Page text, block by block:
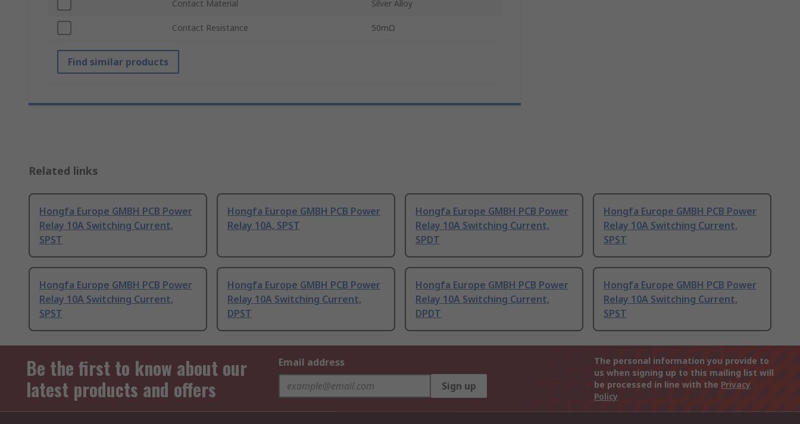
Contact Material Silver Alloy
Contact Resistance 50mΩ
Find similar products
Related links
Hongfa Europe GMBH PCB Power
Relay 10A Switching Current,
SPST
Hongfa Europe GMBH PCB Power
Relay 10A, SPST
Hongfa Europe GMBH PCB Power
Relay 10A Switching Current,
SPDT
Hongfa Europe GMBH PCB Power
Relay 10A Switching Current,
SPST
Hongfa Europe GMBH PCB Power
Relay 10A Switching Current,
SPST
Hongfa Europe GMBH PCB Power
Relay 10A Switching Current,
DPST
Hongfa Europe GMBH PCB Power
Relay 10A Switching Current,
DPDT
Hongfa Europe GMBH PCB Power
Relay 10A Switching Current,
SPST
Be the first to know about our
latest products and offers
Email address
Sign up
The personal information you provide to
us when signing up to this mailing list will
be processed in line with the Privacy
Policy